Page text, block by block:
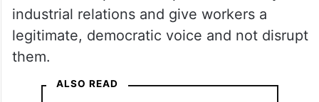
very purpose of a secret ballot under the